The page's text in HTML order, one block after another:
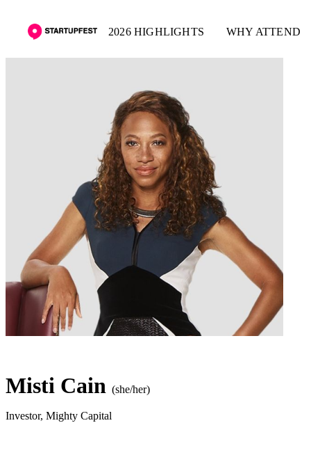
2026 HIGHLIGHTS WHY ATTEND
Misti Cain (she/her)
Investor, Mighty Capital